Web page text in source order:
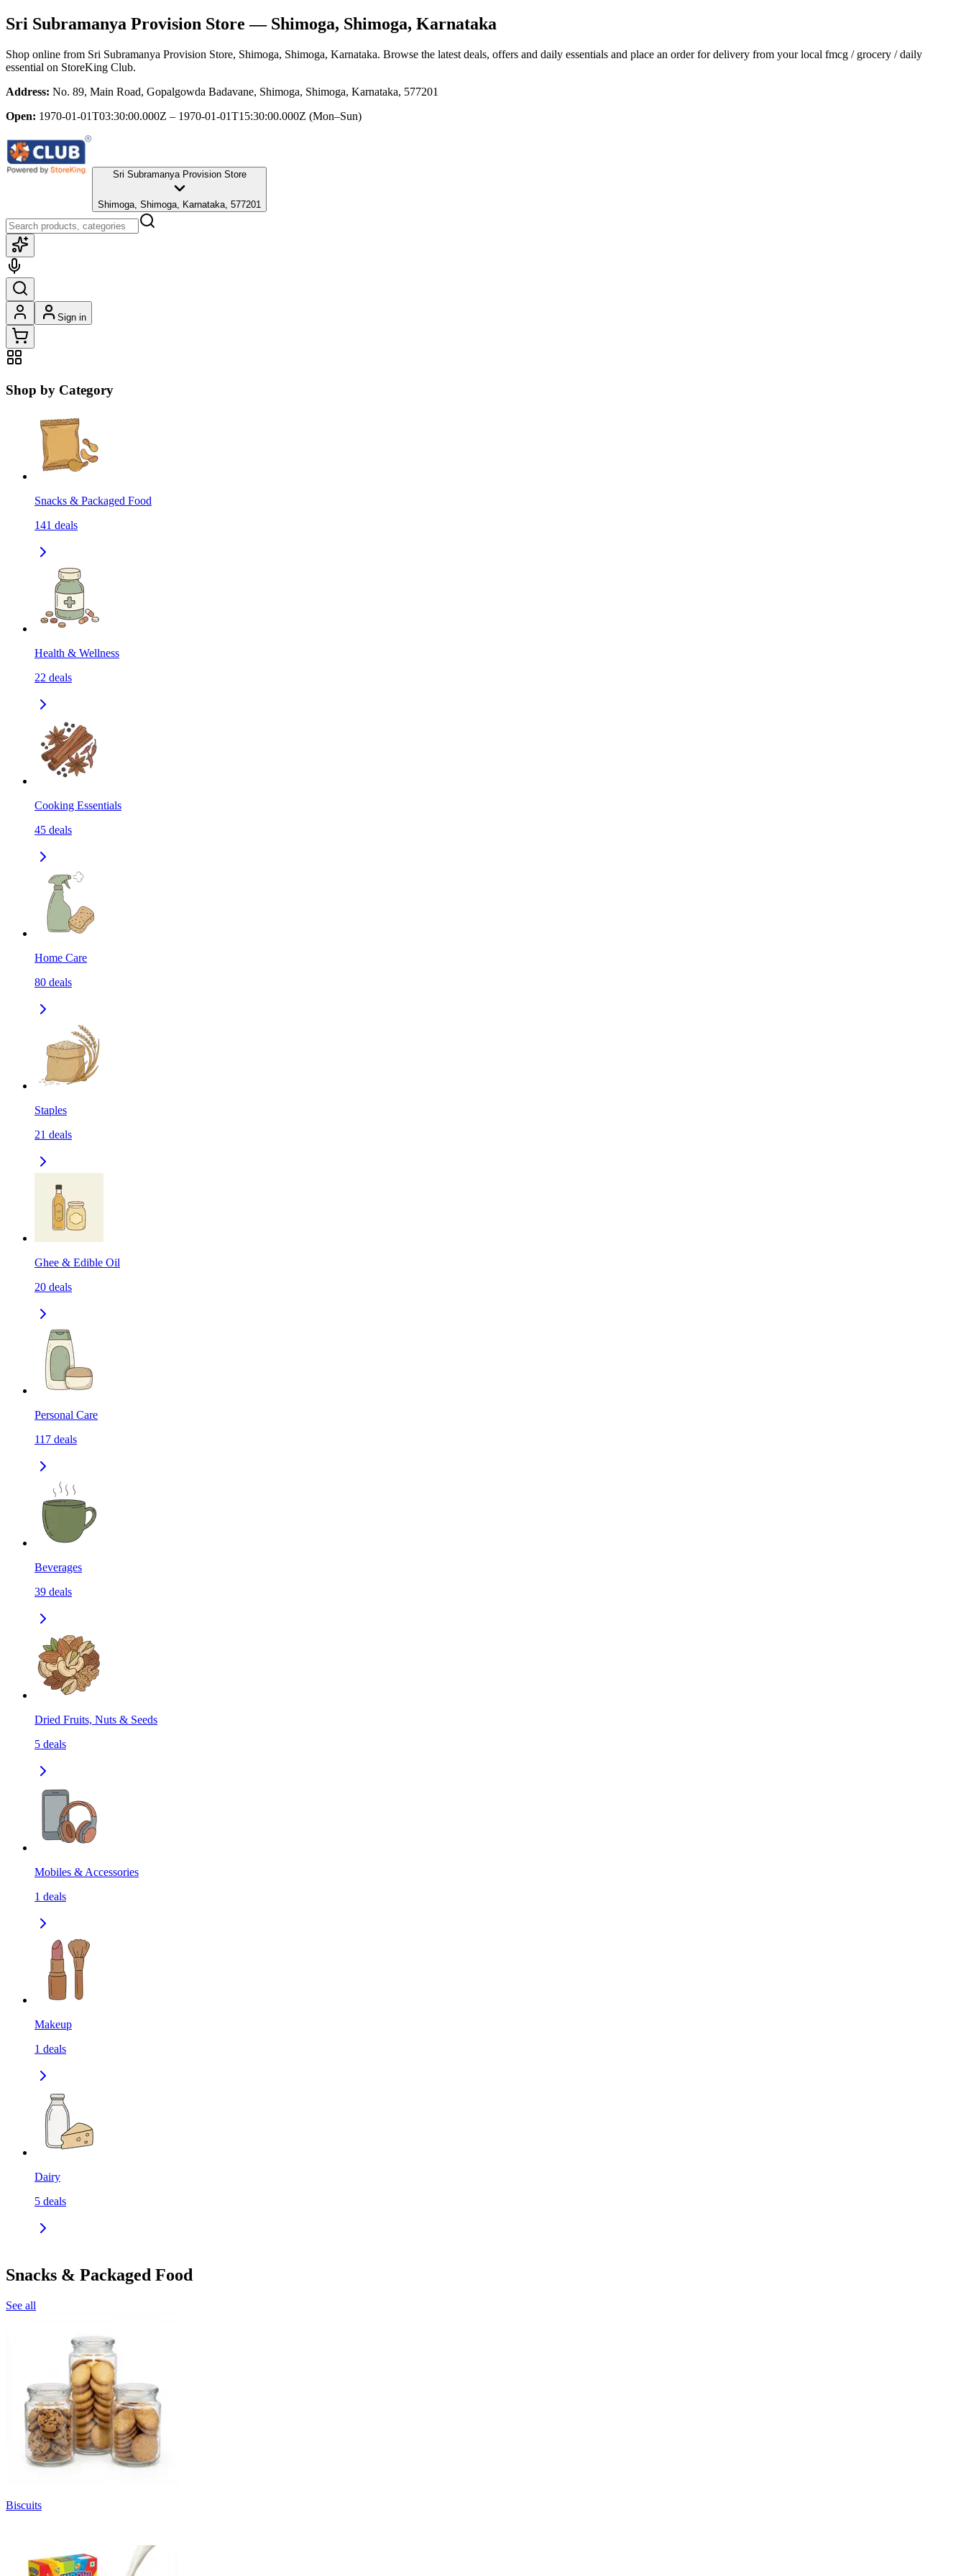
Sri Subramanya Provision Store — Shimoga, Shimoga, Karnataka
Shop online from Sri Subramanya Provision Store, Shimoga, Shimoga, Karnataka. Browse the latest deals, offers and daily essentials and place an order for delivery from your local fmcg / grocery / daily
essential on StoreKing Club.
Address: No. 89, Main Road, Gopalgowda Badavane, Shimoga, Shimoga, Karnataka, 577201
Open: 1970-01-01T03:30:00.000Z – 1970-01-01T15:30:00.000Z (Mon–Sun)
Sri Subramanya Provision Store
Shimoga, Shimoga, Karnataka, 577201
Sign in
Shop by Category
Snacks & Packaged Food
141 deals
Health & Wellness
22 deals
Cooking Essentials
45 deals
Home Care
80 deals
Staples
21 deals
Ghee & Edible Oil
20 deals
Personal Care
117 deals
Beverages
39 deals
Dried Fruits, Nuts & Seeds
5 deals
Mobiles & Accessories
1 deals
Makeup
1 deals
Dairy
5 deals
Snacks & Packaged Food
See all
Biscuits